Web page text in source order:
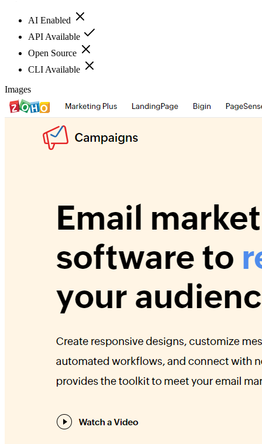
AI Enabled
API Available
Open Source
CLI Available
Images